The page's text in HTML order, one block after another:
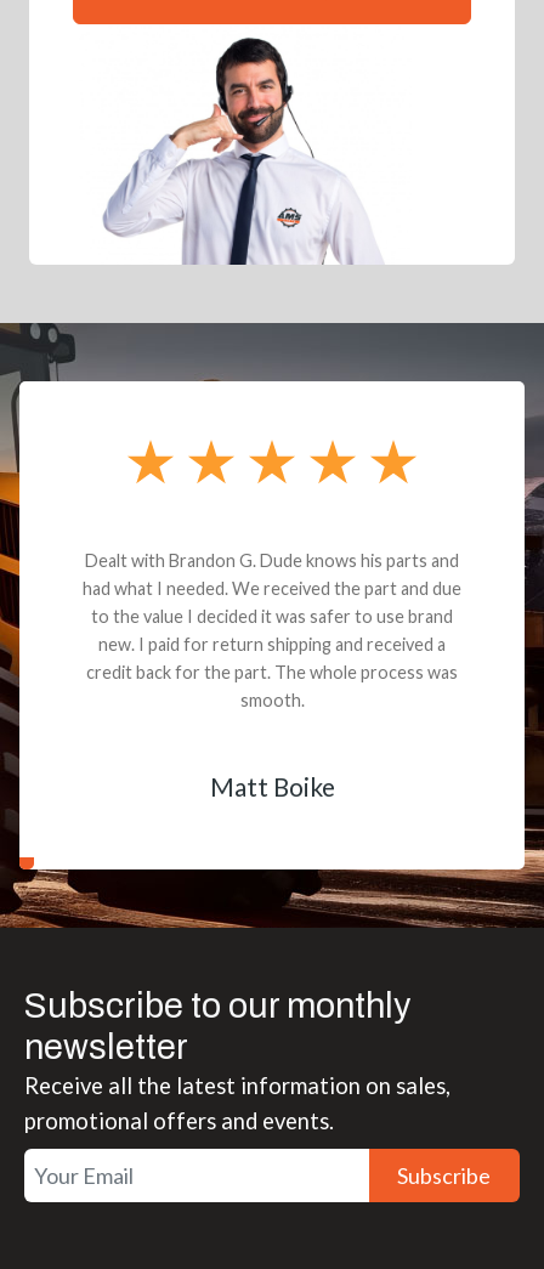
Dealt with Brandon G. Dude knows his parts and
had what I needed. We received the part and due
to the value I decided it was safer to use brand
new. I paid for return shipping and received a
credit back for the part. The whole process was
smooth.
Matt Boike
Subscribe to our monthly
newsletter
Receive all the latest information on sales,
promotional offers and events.
Subscribe